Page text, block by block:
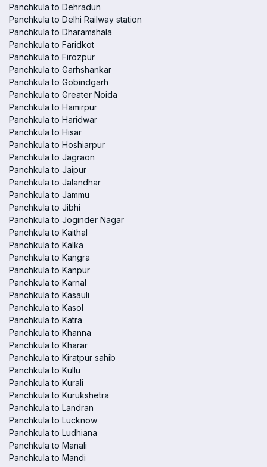
Panchkula to Dehradun
Panchkula to Delhi Railway station
Panchkula to Dharamshala
Panchkula to Faridkot
Panchkula to Firozpur
Panchkula to Garhshankar
Panchkula to Gobindgarh
Panchkula to Greater Noida
Panchkula to Hamirpur
Panchkula to Haridwar
Panchkula to Hisar
Panchkula to Hoshiarpur
Panchkula to Jagraon
Panchkula to Jaipur
Panchkula to Jalandhar
Panchkula to Jammu
Panchkula to Jibhi
Panchkula to Joginder Nagar
Panchkula to Kaithal
Panchkula to Kalka
Panchkula to Kangra
Panchkula to Kanpur
Panchkula to Karnal
Panchkula to Kasauli
Panchkula to Kasol
Panchkula to Katra
Panchkula to Khanna
Panchkula to Kharar
Panchkula to Kiratpur sahib
Panchkula to Kullu
Panchkula to Kurali
Panchkula to Kurukshetra
Panchkula to Landran
Panchkula to Lucknow
Panchkula to Ludhiana
Panchkula to Manali
Panchkula to Mandi